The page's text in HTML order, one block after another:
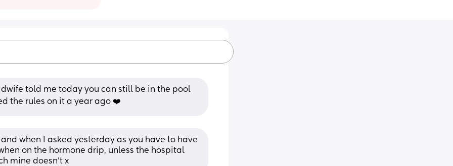
told me today you can still be in the pool
the rules on it a year ago ❤️
when I asked yesterday as you have to have
on the hormone drip, unless the hospital
mine doesn’t x